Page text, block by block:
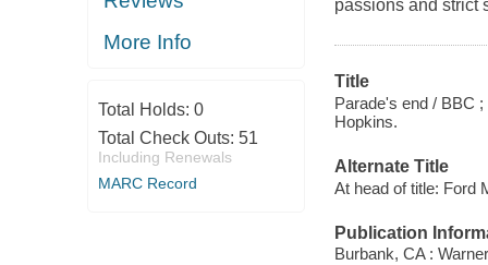
More Info
Total Holds: 0
Total Check Outs: 51
Including Renewals
MARC Record
passions and strict
Title
Parade's end / BBC
Hopkins.
Alternate Title
At head of title: Ford
Publication
Burbank, CA :